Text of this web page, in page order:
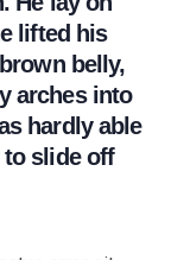
lifted his
belly,
arches into
hardly able
to slide off